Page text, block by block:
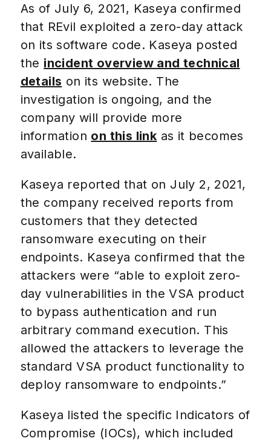
As of July 6, 2021, Kaseya confirmed
that REvil exploited a zero-day attack
on its software code. Kaseya posted
the incident overview and technical
details on its website. The
investigation is ongoing, and the
company will provide more
information on this link as it becomes
available.
Kaseya reported that on July 2, 2021,
the company received reports from
customers that they detected
ransomware executing on their
endpoints. Kaseya confirmed that the
attackers were “able to exploit zero-
day vulnerabilities in the VSA product
to bypass authentication and run
arbitrary command execution. This
allowed the attackers to leverage the
standard VSA product functionality to
deploy ransomware to endpoints.”
Kaseya listed the specific Indicators of
Compromise (IOCs), which included